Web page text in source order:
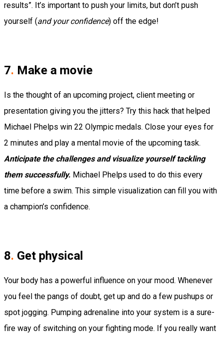
results”. It’s important to push your limits, but don’t push
yourself (and your confidence) off the edge!
7. Make a movie
Is the thought of an upcoming project, client meeting or
presentation giving you the jitters? Try this hack that helped
Michael Phelps win 22 Olympic medals. Close your eyes for
2 minutes and play a mental movie of the upcoming task.
Anticipate the challenges and visualize yourself tackling
them successfully. Michael Phelps used to do this every
time before a swim. This simple visualization can fill you with
a champion’s confidence.
8. Get physical
Your body has a powerful influence on your mood. Whenever
you feel the pangs of doubt, get up and do a few pushups or
spot jogging. Pumping adrenaline into your system is a sure-
fire way of switching on your fighting mode. If you really want